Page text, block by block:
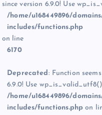
since version 6.9.0! Use
/home/u168449896/
includes/functions.php
on line
6170
Deprecated: Function
6.9.0! Use
/home/u168449896/
includes/functions.php on